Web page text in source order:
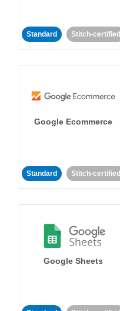
Standard Stitch-certified
Google Ecommerce
Standard Stitch-certified
Google Sheets